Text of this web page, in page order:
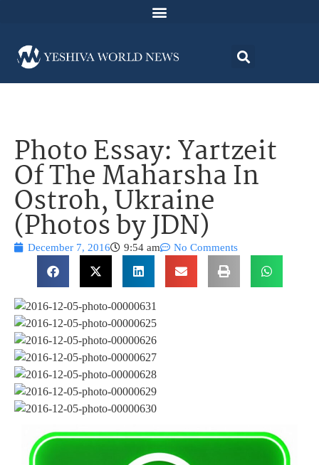
Photo Essay: Yartzeit
Of The Maharsha In
Ostroh, Ukraine
(Photos by JDN)
December 7, 2016 9:54 am No Comments